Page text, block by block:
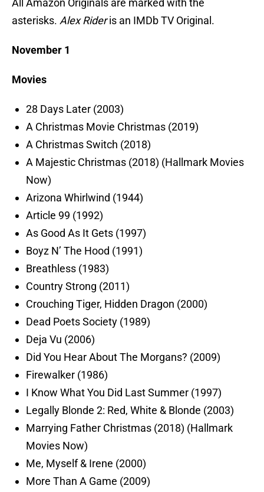
All Amazon Originals are marked with the
asterisks. Alex Rideris an IMDb TV Original.
November 1
Movies
28 Days Later (2003)
A Christmas Movie Christmas (2019)
A Christmas Switch (2018)
A Majestic Christmas (2018) (Hallmark Movies
Now)
Arizona Whirlwind (1944)
Article 99 (1992)
As Good As It Gets (1997)
Boyz N’ The Hood (1991)
Breathless (1983)
Country Strong (2011)
Crouching Tiger, Hidden Dragon (2000)
Dead Poets Society (1989)
Deja Vu (2006)
Did You Hear About The Morgans? (2009)
Firewalker (1986)
I Know What You Did Last Summer (1997)
Legally Blonde 2: Red, White & Blonde (2003)
Marrying Father Christmas (2018) (Hallmark
Movies Now)
Me, Myself & Irene (2000)
More Than A Game (2009)